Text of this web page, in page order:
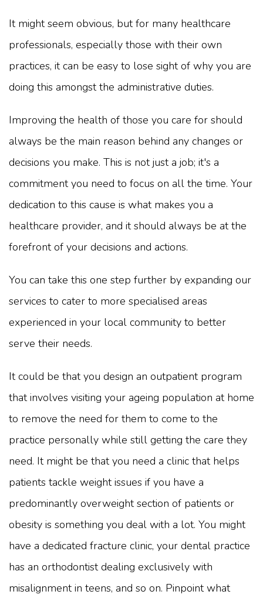
It might seem obvious, but for many healthcare
professionals, especially those with their own
practices, it can be easy to lose sight of why you are
doing this amongst the administrative duties.
Improving the health of those you care for should
always be the main reason behind any changes or
decisions you make. This is not just a job; it's a
commitment you need to focus on all the time. Your
dedication to this cause is what makes you a
healthcare provider, and it should always be at the
forefront of your decisions and actions.
You can take this one step further by expanding our
services to cater to more specialised areas
experienced in your local community to better
serve their needs.
It could be that you design an outpatient program
that involves visiting your ageing population at home
to remove the need for them to come to the
practice personally while still getting the care they
need. It might be that you need a clinic that helps
patients tackle weight issues if you have a
predominantly overweight section of patients or
obesity is something you deal with a lot. You might
have a dedicated fracture clinic, your dental practice
has an orthodontist dealing exclusively with
misalignment in teens, and so on. Pinpoint what